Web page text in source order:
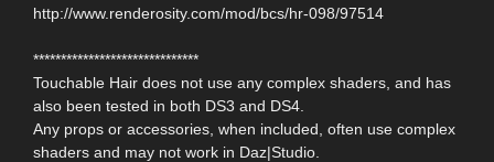
http://www.renderosity.com/mod/bcs/hr-098/97514
******************************
Touchable Hair does not use any complex shaders, and has
also been tested in both DS3 and DS4.
Any props or accessories, when included, often use complex
shaders and may not work in Daz|Studio.